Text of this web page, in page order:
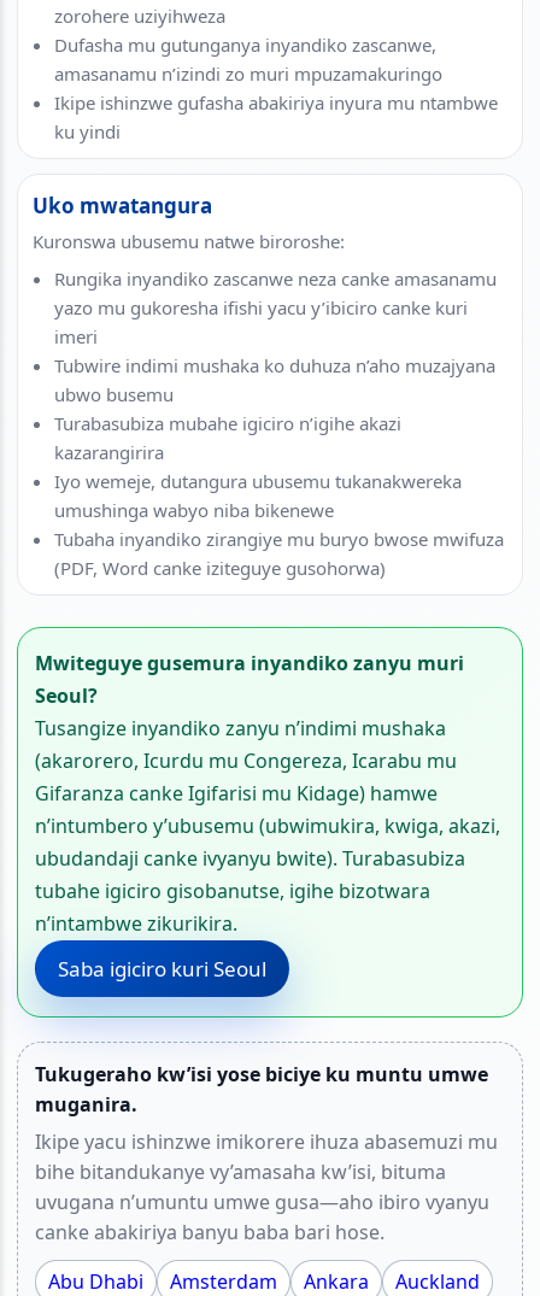
zorohere uziyihweza
Dufasha mu gutunganya inyandiko zascanwe,
amasanamu n’izindi zo muri mpuzamakuringo
Ikipe ishinzwe gufasha abakiriya inyura mu ntambwe
ku yindi
Uko mwatangura
Kuronswa ubusemu natwe biroroshe:
Rungika inyandiko zascanwe neza canke amasanamu
yazo mu gukoresha ifishi yacu y’ibiciro canke kuri
imeri
Tubwire indimi mushaka ko duhuza n’aho muzajyana
ubwo busemu
Turabasubiza mubahe igiciro n’igihe akazi
kazarangirira
Iyo wemeje, dutangura ubusemu tukanakwereka
umushinga wabyo niba bikenewe
Tubaha inyandiko zirangiye mu buryo bwose mwifuza
(PDF, Word canke iziteguye gusohorwa)
Mwiteguye gusemura inyandiko zanyu muri
Seoul?
Tusangize inyandiko zanyu n’indimi mushaka
(akarorero, Icurdu mu Congereza, Icarabu mu
Gifaranza canke Igifarisi mu Kidage) hamwe
n’intumbero y’ubusemu (ubwimukira, kwiga, akazi,
ubudandaji canke ivyanyu bwite). Turabasubiza
tubahe igiciro gisobanutse, igihe bizotwara
n’intambwe zikurikira.
Saba igiciro kuri Seoul
Tukugeraho kw’isi yose biciye ku muntu umwe
muganira.
Ikipe yacu ishinzwe imikorere ihuza abasemuzi mu
bihe bitandukanye vy’amasaha kw’isi, bituma
uvugana n’umuntu umwe gusa—aho ibiro vyanyu
canke abakiriya banyu baba bari hose.
Abu Dhabi
Amsterdam Ankara
Auckland